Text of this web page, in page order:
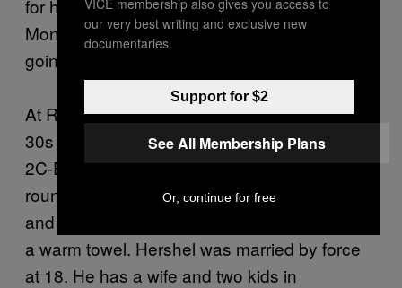
for him to return to a life of Orthodoxy in
Monsey, New York. He assured me this is not
going to happen.
At Ridge Street, another Jew, this one in his
30s and named Hershel, consumed a line of
2C-E. Hershel has a light brown beard and a
round body. His voice is hypnotically buttery
and his general aura is like being wrapped in
a warm towel. Hershel was married by force
at 18. He has a wife and two kids in
our very best writing and exclusive new
documentaries.
Support for $2
See All Membership Plans
Or, continue for free